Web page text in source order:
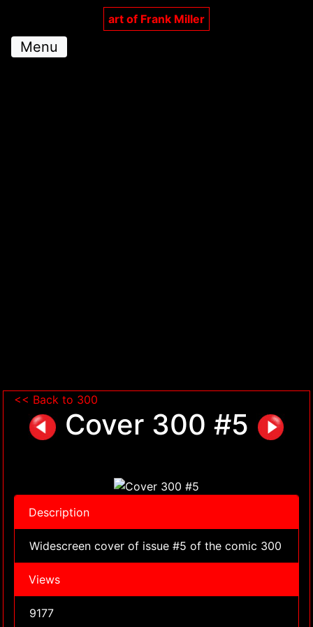
art of Frank Miller
Menu
<< Back to 300
Cover 300 #5
Description
Widescreen cover of issue #5 of the comic 300
Views
9177